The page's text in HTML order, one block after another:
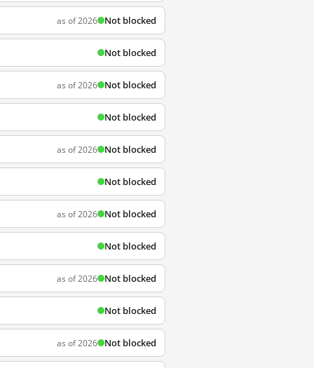
as of 2026 Not blocked
Not blocked
as of 2026 Not blocked
Not blocked
as of 2026 Not blocked
Not blocked
as of 2026 Not blocked
Not blocked
as of 2026 Not blocked
Not blocked
as of 2026 Not blocked